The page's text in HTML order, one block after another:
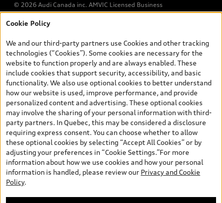
© 2026 Audi Canada inc. AMVIC Licensed Business
*Prices shown on pages with general vehicle information, such as
and are therefore MSRP (Manufacturer’s Suggested Retail Price),
and (i) are for information only; and (ii) exclude taxes, levies (a/c,
tires), license, insurance, registration, other options and any
dealer admin fees. Actual selling prices and terms are set by
dealers. Prices shown on the new car and used car inventory
search pages are selling prices, as set by dealers, including
applicable fees such as freight and PDI, environmental levies (for
new vehicles) and any dealer administration fees, but do not
include sales taxes. Please note that prices shown on the Estimate
Payments page will be MSRP if accessed via Build & Price (for
information purposes) and will be selling price if accessed via the
new or used car inventory search pages (actual selling prices). On
the general vehicle information pages, models are shown for
illustration purposes only and may include features that are not
available on the Canadian model. While efforts are made to
ensure accuracy, as errors may occur or availability may change,
Cookie Policy
We and our third-party partners use Cookies and other tracking
technologies (“Cookies”). Some cookies are necessary for the
website to function properly and are always enabled. These
include cookies that support security, accessibility, and basic
functionality. We also use optional cookies to better understand
how our website is used, improve performance, and provide
personalized content and advertising. These optional cookies
may involve the sharing of your personal information with third-
party partners. In Quebec, this may be considered a disclosure
requiring express consent. You can choose whether to allow
these optional cookies by selecting “Accept All Cookies” or by
adjusting your preferences in “Cookie Settings.”For more
information about how we use cookies and how your personal
information is handled, please review our Privacy and Cookie
Policy.